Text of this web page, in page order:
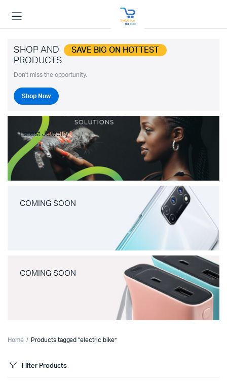
SHOP AND SAVE BIG ON HOTTEST
PRODUCTS
Don't miss the opportunity.
Shop Now
Latest Jewelry
COMING SOON
COMING SOON
Home Products tagged “electric bike”
Filter Products